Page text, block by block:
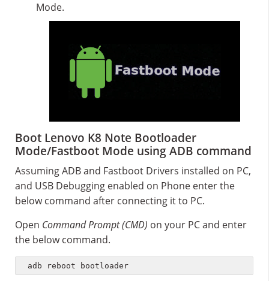
Mode.
Boot Lenovo K8 Note Bootloader
Mode/Fastboot Mode using ADB command
Assuming ADB and Fastboot Drivers installed on PC,
and USB Debugging enabled on Phone enter the
below command after connecting it to PC.
Open Command Prompt (CMD) on your PC and enter
the below command.
adb reboot bootloader